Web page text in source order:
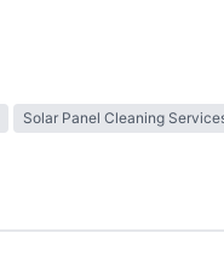
Solar Panel Cleaning